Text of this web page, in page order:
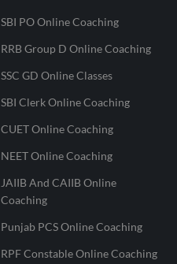
SBI PO Online Coaching
RRB Group D Online Coaching
SSC GD Online Classes
SBI Clerk Online Coaching
CUET Online Coaching
NEET Online Coaching
JAIIB And CAIIB Online
Coaching
Punjab PCS Online Coaching
RPF Constable Online Coaching